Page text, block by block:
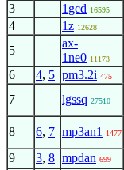
3 1gcd 16595
4 1z 12628
5
ax-
1ne0 11173
6 4, 5 pm3.2i 475
7 lgssq 27510
8 6, 7 mp3an1 1477
9 3, 8 mpdan 699